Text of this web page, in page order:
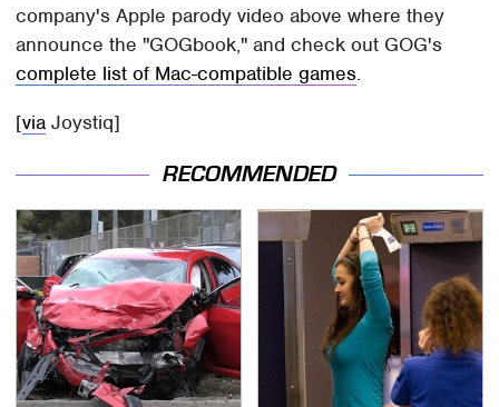
company's Apple parody video above where they
announce the "GOGbook," and check out GOG's
complete list of Mac-compatible games.
[via Joystiq]
RECOMMENDED